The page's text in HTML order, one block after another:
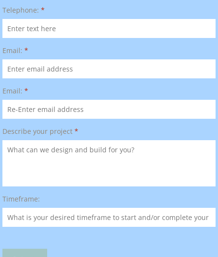
Telephone: *
Email: *
Email: *
Describe your project *
Timeframe: